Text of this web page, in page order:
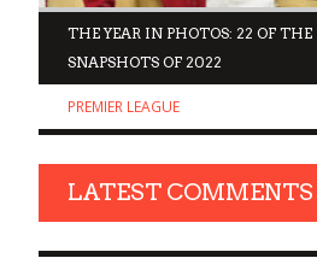
THE YEAR IN PHOTOS: 22 OF THE
SNAPSHOTS OF 2022
PREMIER LEAGUE
LATEST COMMENTS